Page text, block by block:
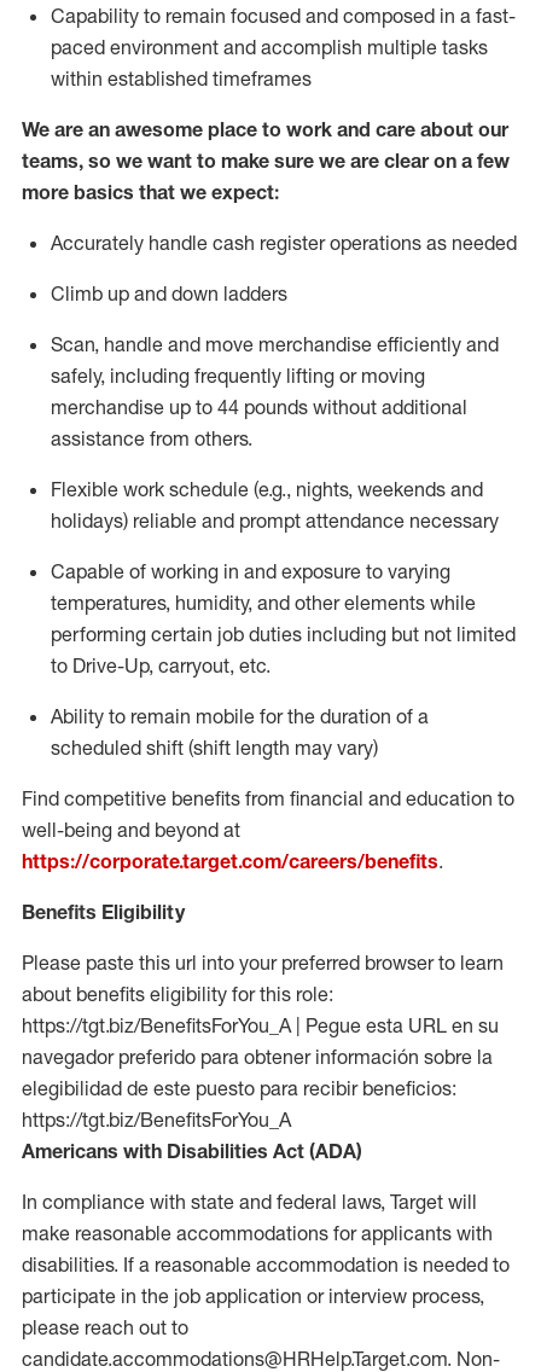
Capability to remain focused and composed in a fast-
paced environment and accomplish multiple tasks
within established timeframes
We are an awesome place to work and care about our
teams, so we want to make sure we are clear on a few
more basics that we expect:
Accurately handle cash register operations as needed
Climb up and down ladders
Scan, handle and move merchandise efficiently and
safely, including frequently lifting or moving
merchandise up to 44 pounds without additional
assistance from others.
Flexible work schedule (e.g., nights, weekends and
holidays) reliable and prompt attendance necessary
Capable of working in and exposure to varying
temperatures, humidity, and other elements while
performing certain job duties including but not limited
to Drive-Up, carryout, etc.
Ability to remain mobile for the duration of a
scheduled shift (shift length may vary)
Find competitive benefits from financial and education to
well-being and beyond at
https://corporate.target.com/careers/benefits.
Benefits Eligibility
Please paste this url into your preferred browser to learn
about benefits eligibility for this role:
https://tgt.biz/BenefitsForYou_A | Pegue esta URL en su
navegador preferido para obtener información sobre la
elegibilidad de este puesto para recibir beneficios:
https://tgt.biz/BenefitsForYou_A
Americans with Disabilities Act (ADA)
In compliance with state and federal laws, Target will
make reasonable accommodations for applicants with
disabilities. If a reasonable accommodation is needed to
participate in the job application or interview process,
please reach out to
candidate.accommodations@HRHelp.Target.com. Non-